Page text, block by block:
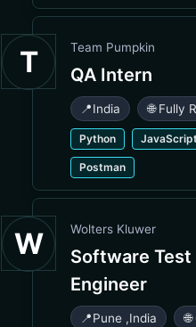
T Team Pumpkin
QA Intern
📍India 🌐 Fully
Python JavaScript
Postman
W Wolters Kluwer
Software
Engineer
📍Pune ,India